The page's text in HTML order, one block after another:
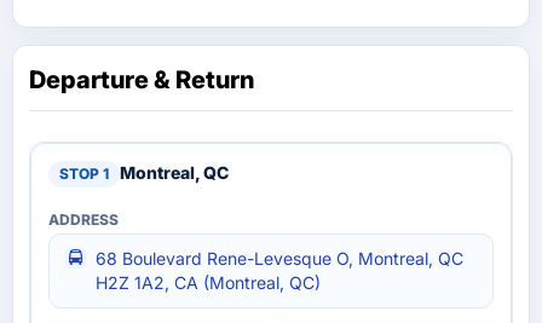
Departure & Return
Montreal, QC
68 Boulevard Rene-Levesque O, Montreal, QC
H2Z 1A2, CA (Montreal, QC)